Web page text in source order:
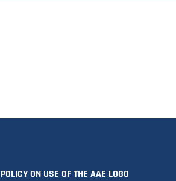
POLICY ON USE OF THE AAE LOGO